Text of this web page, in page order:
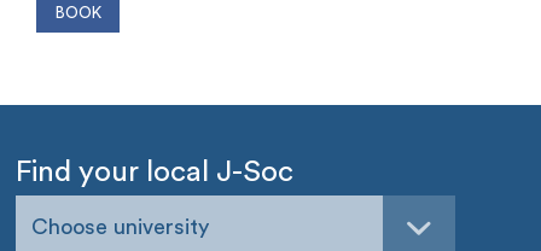
Find your local J-Soc
Choose university